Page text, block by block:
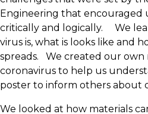
Engineering that encouraged
critically and logically. We
virus is, what is looks like and
spreads. We created our own
coronavirus to help us
poster to inform others about
We looked at how materials